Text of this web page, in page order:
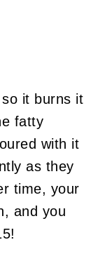
it burns it
fatty
with it
as they
time, your
and you